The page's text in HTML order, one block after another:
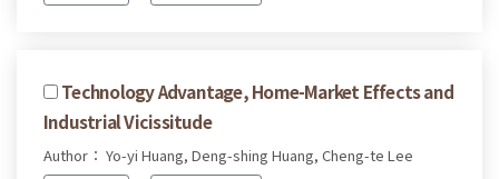
Technology Advantage, Home-Market Effects and
Industrial Vicissitude
Author： Yo-yi Huang, Deng-shing Huang, Cheng-te Lee